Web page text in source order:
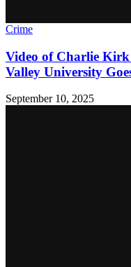
Crime
Video of Charlie
Valley University
September 10, 2025